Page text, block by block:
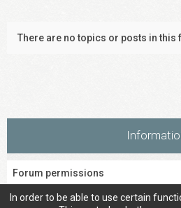
There are no topics or posts in this
Forum permissions
Youcannotpost new topics in this
In order to be able to use certain